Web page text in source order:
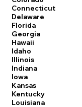
Connecticut
Delaware
Florida
Georgia
Hawaii
Idaho
Illinois
Indiana
Iowa
Kansas
Kentucky
Louisiana